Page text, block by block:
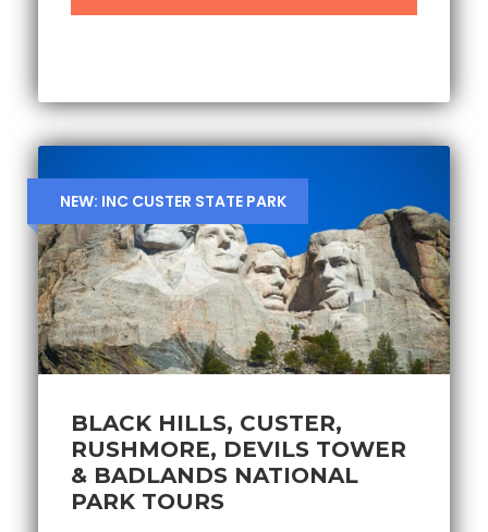
NEW: INC CUSTER STATE PARK
BLACK HILLS, CUSTER,
RUSHMORE, DEVILS TOWER
& BADLANDS NATIONAL
PARK TOURS